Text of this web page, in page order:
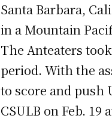
Santa Barbara,
in a Mountain
The Anteaters
period. With the
to score and push
CSULB on Feb.